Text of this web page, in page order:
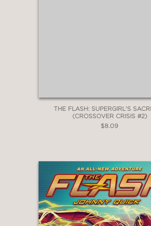
THE FLASH: SUPERGIRL'S
(CROSSOVER CRISIS #2)
$8.09